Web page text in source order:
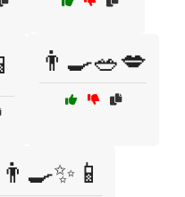
👨‍🍳🥗💋
👨‍🍳✨📱